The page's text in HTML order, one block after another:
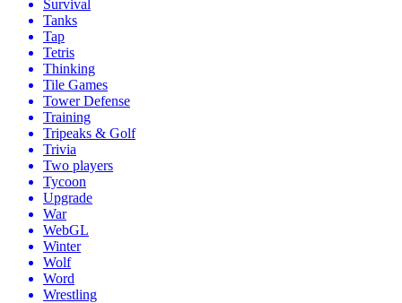
Survival
Tanks
Tap
Tetris
Thinking
Tile Games
Tower Defense
Training
Tripeaks & Golf
Trivia
Two players
Tycoon
Upgrade
War
WebGL
Winter
Wolf
Word
Wrestling